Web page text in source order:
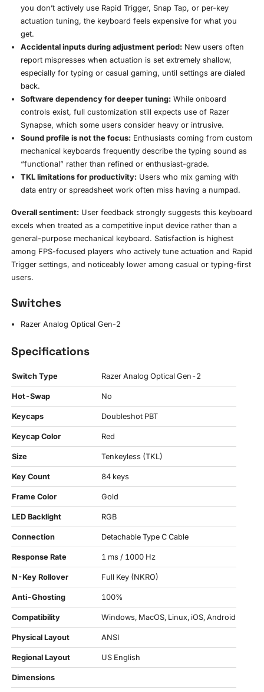
you don’t actively use Rapid Trigger, Snap Tap, or per-key
actuation tuning, the keyboard feels expensive for what you
get.
Accidental inputs during adjustment period: New users often
report mispresses when actuation is set extremely shallow,
especially for typing or casual gaming, until settings are dialed
back.
Software dependency for deeper tuning: While onboard
controls exist, full customization still expects use of Razer
Synapse, which some users consider heavy or intrusive.
Sound profile is not the focus: Enthusiasts coming from custom
mechanical keyboards frequently describe the typing sound as
“functional” rather than refined or enthusiast-grade.
TKL limitations for productivity: Users who mix gaming with
data entry or spreadsheet work often miss having a numpad.
Overall sentiment: User feedback strongly suggests this keyboard
excels when treated as a competitive input device rather than a
general-purpose mechanical keyboard. Satisfaction is highest
among FPS-focused players who actively tune actuation and Rapid
Trigger settings, and noticeably lower among casual or typing-first
users.
Switches
Razer Analog Optical Gen-2
Specifications
Switch Type Razer Analog Optical Gen-2
Hot-Swap No
Keycaps Doubleshot PBT
Keycap Color Red
Size Tenkeyless (TKL)
Key Count 84 keys
Frame Color Gold
LED Backlight RGB
Connection Detachable Type C Cable
Response Rate 1 ms / 1000 Hz
N-Key Rollover Full Key (NKRO)
Anti-Ghosting 100%
Compatibility Windows, MacOS, Linux, iOS, Android
Physical Layout ANSI
Regional Layout US English
Dimensions